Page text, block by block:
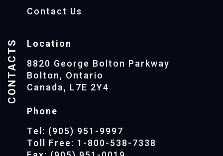
Contact Us
CONTACTS
Location
8820 George Bolton Parkway
Bolton, Ontario
Canada, L7E 2Y4
Phone
Tel: (905) 951-9997
Toll Free: 1-800-538-7338